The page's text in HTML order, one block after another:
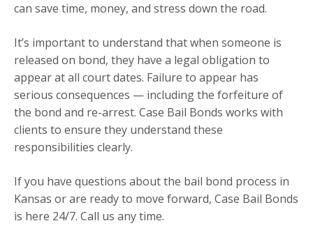
can save time, money, and stress down the road.
It’s important to understand that when someone is
released on bond, they have a legal obligation to
appear at all court dates. Failure to appear has
serious consequences — including the forfeiture of
the bond and re-arrest. Case Bail Bonds works with
clients to ensure they understand these
responsibilities clearly.
If you have questions about the bail bond process in
Kansas or are ready to move forward, Case Bail Bonds
is here 24/7. Call us any time.